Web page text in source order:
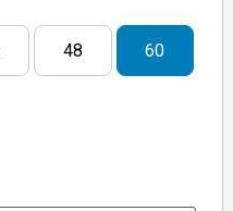
48 60